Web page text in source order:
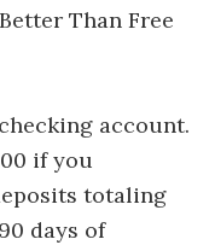
Than Free
account.
if you
totaling
days of